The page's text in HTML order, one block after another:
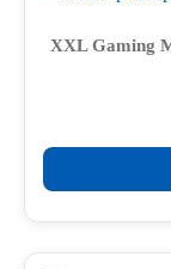
XXL Gaming
This
product
has
multiple